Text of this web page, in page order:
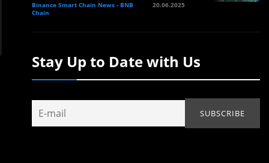
Binance Smart Chain News - BNB
Chain
20.06.2025
Stay Up to Date with Us